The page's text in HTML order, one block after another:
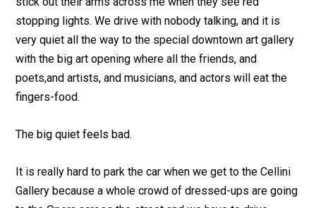
stopping lights. We drive with nobody talking, and it is
very quiet all the way to the special downtown art gallery
with the big art opening where all the friends, and
poets,and artists, and musicians, and actors will eat the
fingers-food.
The big quiet feels bad.
It is really hard to park the car when we get to the Cellini
Gallery because a whole crowd of dressed-ups are going